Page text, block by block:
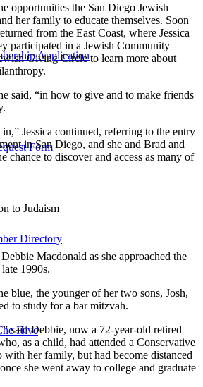
Application
Form
Directory
Hive
opportunities the San Diego Jewish
her family to educate themselves. Soon
from the East Coast, where Jessica
participated in a Jewish Community
Giving Circle to learn more about
said, “in how to give and to make friends
Jessica continued, referring to the entry
in San Diego, and she and Brad and
chance to discover and access as many of
to Judaism
Macdonald as she approached the
1990s.
blue, the younger of her two sons, Josh,
to study for a bar mitzvah.
said Debbie, now a 72-year-old retired
as a child, had attended a Conservative
with her family, but had become distanced
she went away to college and graduate